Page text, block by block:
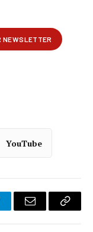
YouTube
Email
Copy